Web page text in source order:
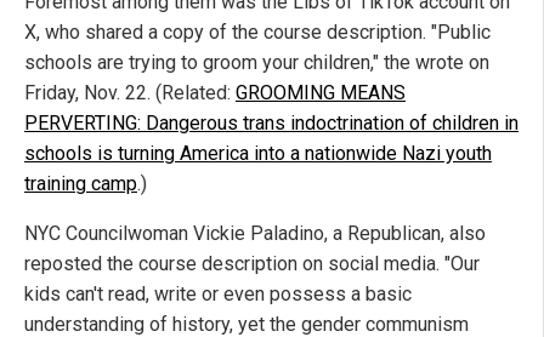
X, who shared a copy of the course description. "Public
schools are trying to groom your children," the wrote on
Friday, Nov. 22. (Related: GROOMING MEANS
PERVERTING: Dangerous trans indoctrination of children in
schools is turning America into a nationwide Nazi youth
training camp.)
NYC Councilwoman Vickie Paladino, a Republican, also
reposted the course description on social media. "Our
kids can't read, write or even possess a basic
understanding of history, yet the gender communism